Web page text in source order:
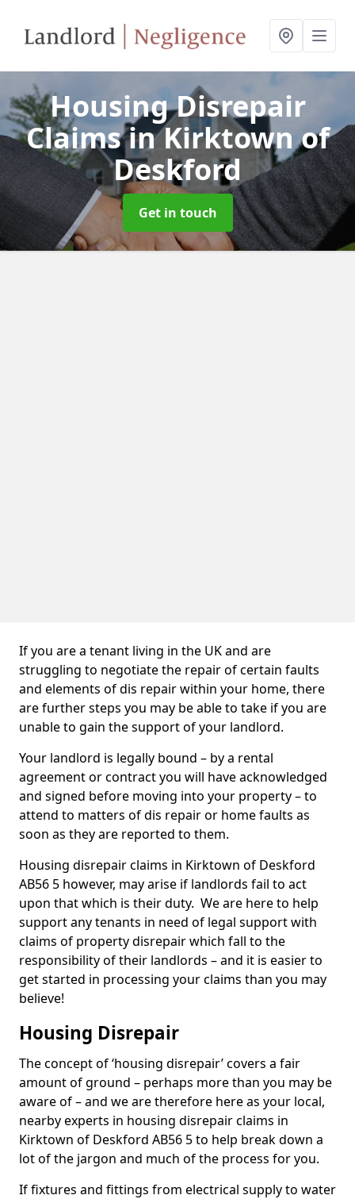
Housing Disrepair
Claimsin Kirktown of
Deskford
Get in touch
If you are a tenant living in the UK and are
struggling to negotiate the repair of certain faults
and elements of dis repair within your home, there
are further steps you may be able to take if you are
unable to gain the support of your landlord.
Your landlord is legally bound – by a rental
agreement or contract you will have acknowledged
and signed before moving into your property – to
attend to matters of dis repair or home faults as
soon as they are reported to them.
Housing disrepair claims in Kirktown of Deskford
AB56 5 however, may arise if landlords fail to act
upon that which is their duty. We are here to help
support any tenants in need of legal support with
claims of property disrepair which fall to the
responsibility of their landlords – and it is easier to
get started in processing your claims than you may
believe!
Housing Disrepair
The concept of ‘housing disrepair’ covers a fair
amount of ground – perhaps more than you may be
aware of – and we are therefore here as your local,
nearby experts in housing disrepair claims in
Kirktown of Deskford AB56 5 to help break down a
lot of the jargon and much of the process for you.
If fixtures and fittings from electrical supply to water